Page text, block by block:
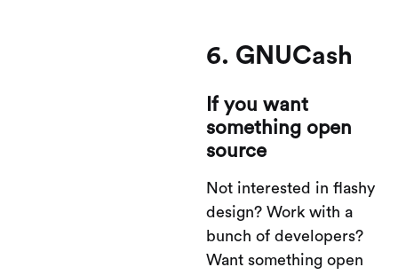
6. GNUCash
If you want
something open
source
Not interested in flashy
design? Work with a
bunch of developers?
Want something open